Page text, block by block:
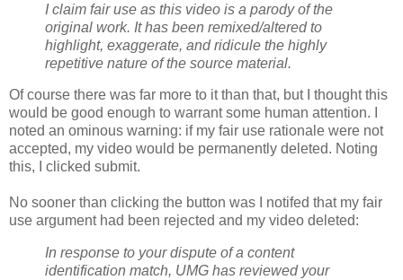
I claim fair use as this video is a parody of the
original work. It has been remixed/altered to
highlight, exaggerate, and ridicule the highly
repetitive nature of the source material.
Of course there was far more to it than that, but I thought this
would be good enough to warrant some human attention. I
noted an ominous warning: if my fair use rationale were not
accepted, my video would be permanently deleted. Noting
this, I clicked submit.
No sooner than clicking the button was I notifed that my fair
use argument had been rejected and my video deleted:
In response to your dispute of a content
identification match, UMG has reviewed your